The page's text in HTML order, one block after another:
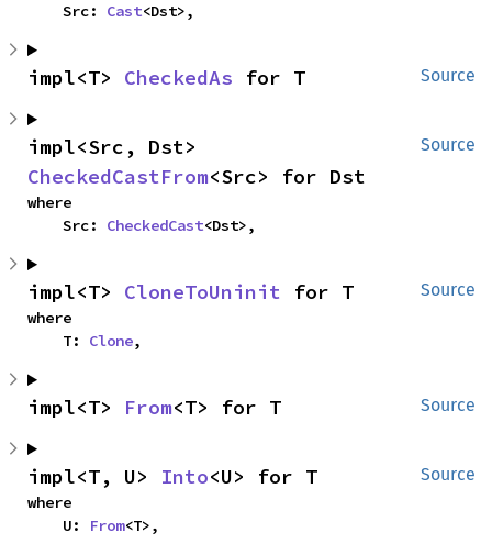
    Src:
Cast<Dst>,
Source
impl<T> CheckedAs for T
Source
CheckedCastFrom<Src> for Dst
where
    Src:
CheckedCast<Dst>,
Source
impl<T> CloneToUninit for T
where
    T:
Clone,
Source
impl<T> From<T> for T
Source
impl<T, U> Into<U> for T
where
    U:
From<T>,